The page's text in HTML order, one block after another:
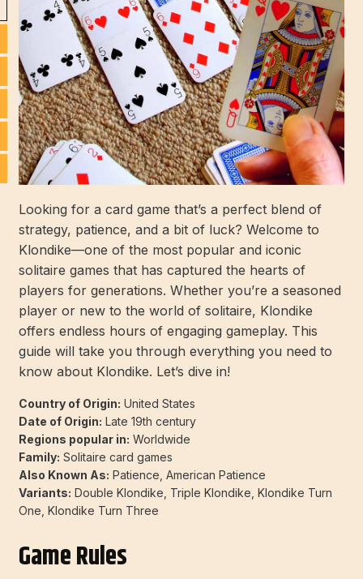
Looking for a card game that’s a perfect blend of
strategy, patience, and a bit of luck? Welcome to
Klondike—one of the most popular and iconic
solitaire games that has captured the hearts of
players for generations. Whether you’re a seasoned
player or new to the world of solitaire, Klondike
offers endless hours of engaging gameplay. This
guide will take you through everything you need to
know about Klondike. Let’s dive in!
Country of Origin: United States
Date of Origin: Late 19th century
Regions popular in: Worldwide
Family: Solitaire card games
Also Known As: Patience, American Patience
Variants: Double Klondike, Triple Klondike, Klondike Turn
One, Klondike Turn Three
Game Rules